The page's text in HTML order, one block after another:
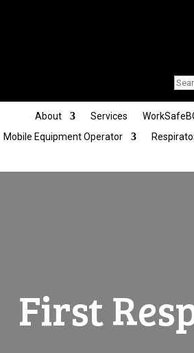
About Services
Mobile Equipment Operator
First